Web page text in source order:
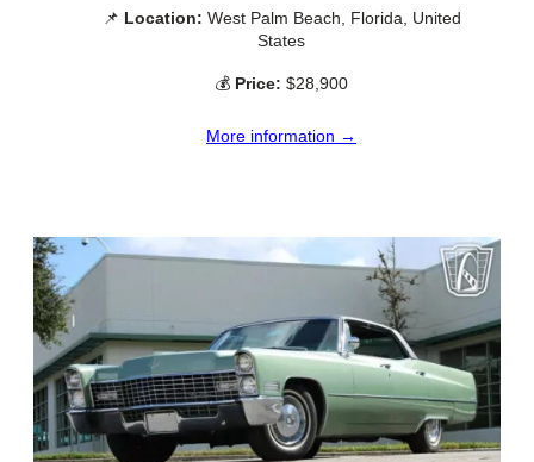
📌 Location: West Palm Beach, Florida, United
States
💰 Price: $28,900
More information →